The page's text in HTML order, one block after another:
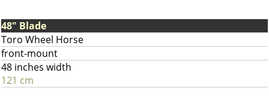
48" Blade
Toro Wheel Horse
front-mount
48 inches width
121 cm